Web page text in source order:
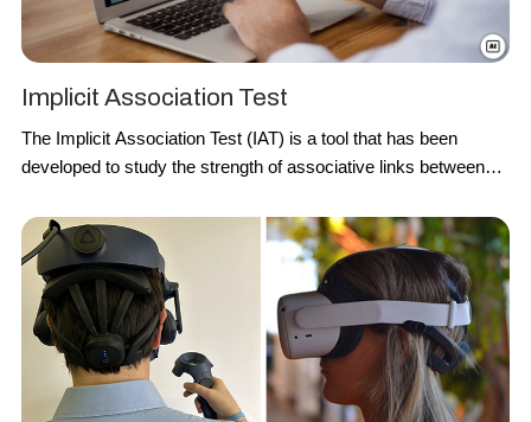
Implicit Association Test
The Implicit Association Test (IAT) is a tool that has been
developed to study the strength of associative links between
that it should be easier and quicker to associate a concept with
an attribute when these are strongly correlated in memory than
when concepts are weakly associated.